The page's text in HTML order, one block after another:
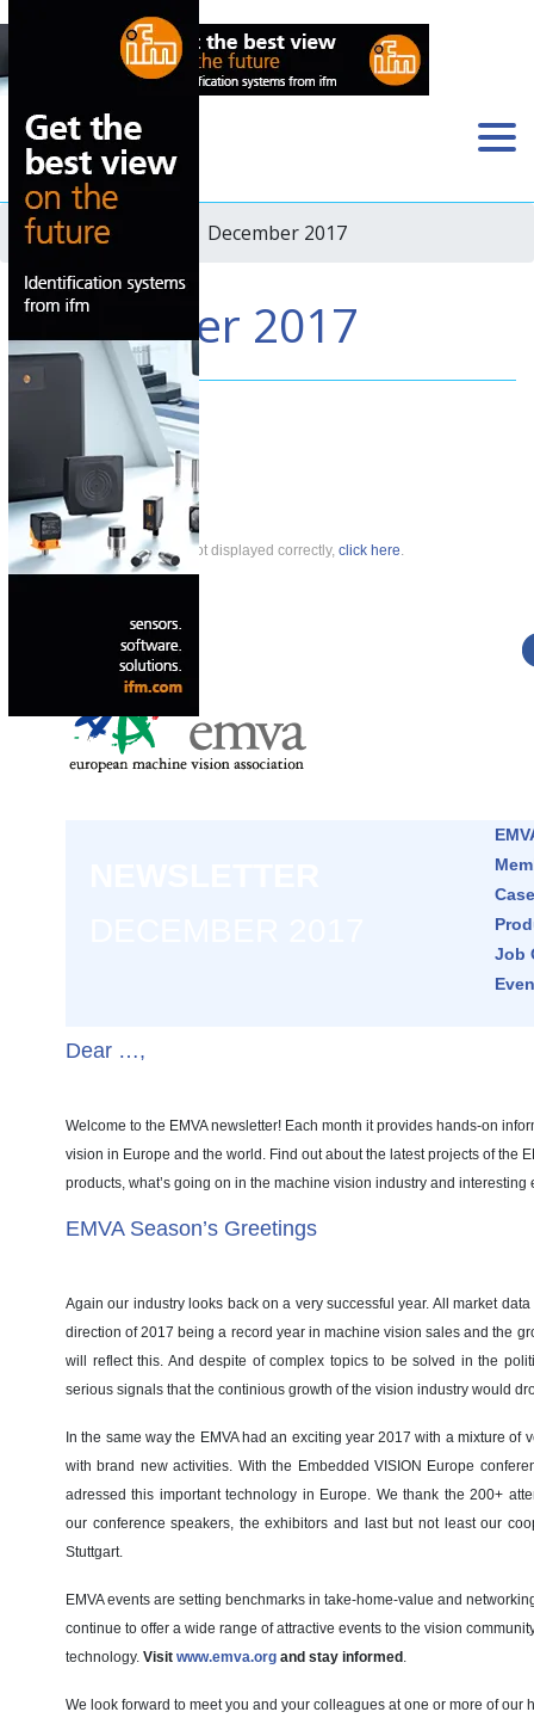
Home›Newsletter › December 2017
December 2017
If this newsletter is not displayed correctly, click here.
Job
Dear …,
Welcome to the EMVA newsletter! Each month it provides hands-on
vision in Europe and the world. Find out about the latest projects of the
products, what’s going on in the machine vision industry and interesting
EMVA Season’s Greetings
Again our industry looks back on a very successful year. All market
direction of 2017 being a record year in machine vision sales and the
will reflect this. And despite of complex topics to be solved in the
serious signals that the continious growth of the vision industry would
In the same way the EMVA had an exciting year 2017 with a mixture of
with brand new activities. With the Embedded VISION Europe
adressed this important technology in Europe. We thank the 200+
our conference speakers, the exhibitors and last but not least our
Stuttgart.
EMVA events are setting benchmarks in take-home-value and
continue to offer a wide range of attractive events to the vision
technology. Visit www.emva.org and stay informed .
We look forward to meet you and your colleagues at one or more of our